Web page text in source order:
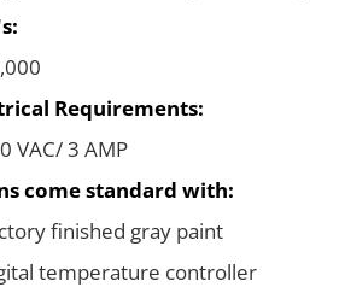
Requirements:
VAC/ 3 AMP
come standard with:
finished gray paint
temperature controller